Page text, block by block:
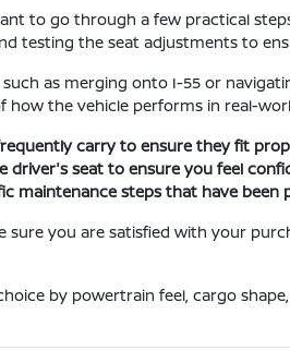
to go through a few practical
testing the seat adjustments to
as merging onto I-55 or
the vehicle performs in real-
carry to ensure they fit
seat to ensure you feel
maintenance steps that have
sure you are satisfied with your
by powertrain feel, cargo